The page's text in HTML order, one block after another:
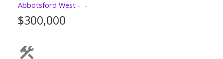
Abbotsford West
$300,000